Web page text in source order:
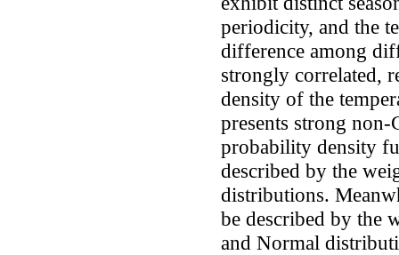
periodicity, and the
difference among
strongly correlated,
density of the
presents strong non-
probability density
described by the
distributions.
be described by the
and Normal